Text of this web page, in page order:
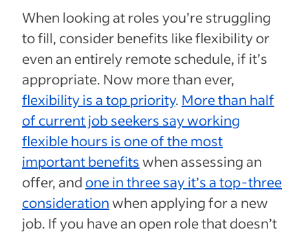
When looking at roles you’re struggling
to fill, consider benefits like flexibility or
even an entirely remote schedule, if it’s
appropriate. Now more than ever,
flexibility is a top priority. More than half
of current job seekers say working
flexible hours is one of the most
important benefitswhen assessing an
offer, and one in three say it’s a top-three
considerationwhen applying for a new
job. If you have an open role that doesn’t